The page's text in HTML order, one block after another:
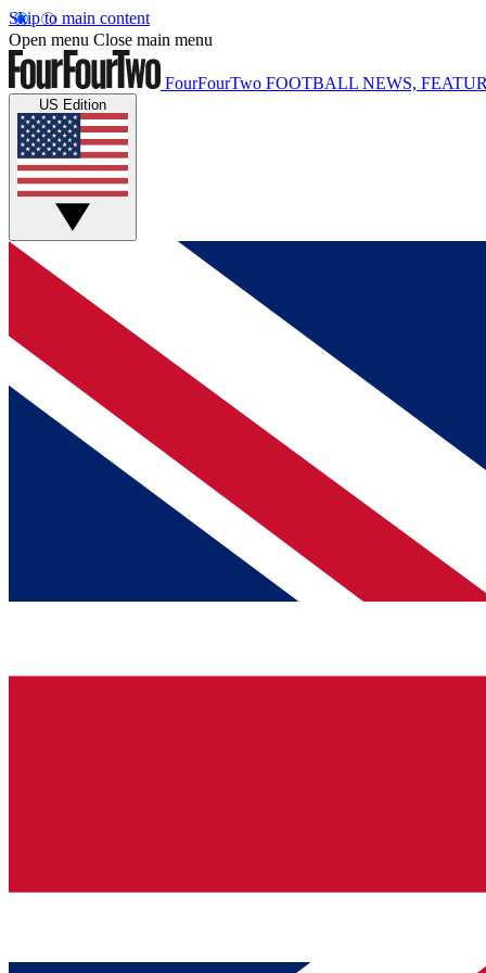
Skip to main content
Open menu Close main menu
FourFourTwo FOOTBALL NEWS,
US Edition